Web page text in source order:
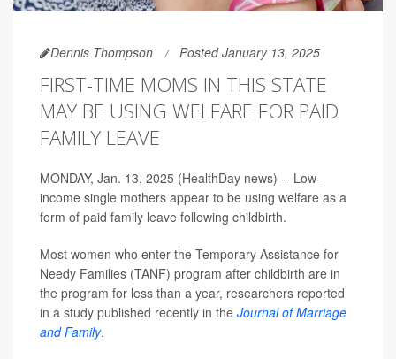
Dennis Thompson Posted January 13, 2025
FIRST-TIME MOMS IN THIS STATE
MAY BE USING WELFARE FOR PAID
FAMILY LEAVE
MONDAY, Jan. 13, 2025 (HealthDay news) -- Low-
income single mothers appear to be using welfare as a
form of paid family leave following childbirth.
Most women who enter the Temporary Assistance for
Needy Families (TANF) program after childbirth are in
the program for less than a year, researchers reported
in a study published recently in the Journal of Marriage
and Family.